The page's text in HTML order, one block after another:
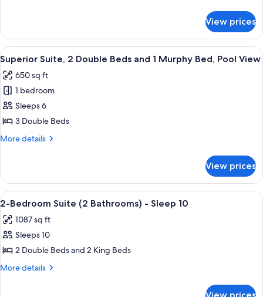
and
Murphy
Bed
Suite,
Double
Beds
and
Murphy
Bed
View prices
View
all
photos
for
Superior
Suite,
2
and
Murphy
Bed,
Pool
View
Premium bedding, Select Comfort
10
Superior Suite, 2 Double Beds and 1 Murphy Bed, Pool View
650 sq ft
1 bedroom
Sleeps 6
3 Double Beds
More details
More
Suite,
Double
and
Bed,
Pool
View prices
View
all
photos
for
2-
Bedroom
A modern living room with a sofa,
21
2-Bedroom Suite (2 Bathrooms) - Sleep 10
1087 sq ft
Sleeps 10
2 Double Beds and 2 King Beds
More details
More